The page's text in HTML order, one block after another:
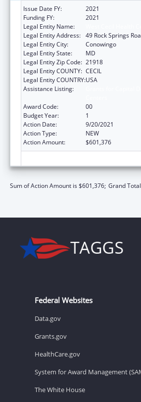
Issue Date FY:
2021
Funding FY:
2021
Legal Entity Name:
Legal Entity Address: 49 Rock Springs
Legal Entity City:
Conowingo
Legal Entity State:
MD
Legal Entity Zip Code: 21918
Legal Entity COUNTY: CECIL
Legal Entity COUNTRY:USA
Assistance Listing:
Award Code:
00
Budget Year:
1
Action Date:
9/20/2021
Action Type:
NEW
Action Amount:
$601,376
Sum of Action Amount is $601,376; Grand
Federal Websites
Data.gov
Grants.gov
HealthCare.gov
System for Award Management
The White House